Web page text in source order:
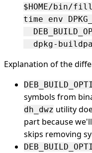
$HOME/bin/
time env
Explanation of the
symbols from
dh_dwz utility
part because
skips removing